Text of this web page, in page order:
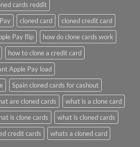
cards reddit​
cloned card​
cloned credit card​
Pay flip
how do clone cards work​
how to clone a credit card​
Apple Pay load
Spain cloned cards for cashout
are cloned cards​
what is a clone card​
is clone cards​
what is cloned cards​
credit cards​ ​whats a cloned card​